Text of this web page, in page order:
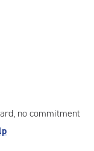
no commitment